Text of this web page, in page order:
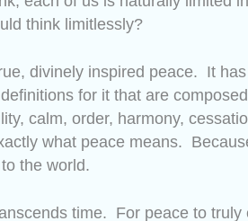
think limitlessly?
divinely inspired peace. It
for it that are
calm, order, harmony,
what peace means.
the world.
time. For peace to